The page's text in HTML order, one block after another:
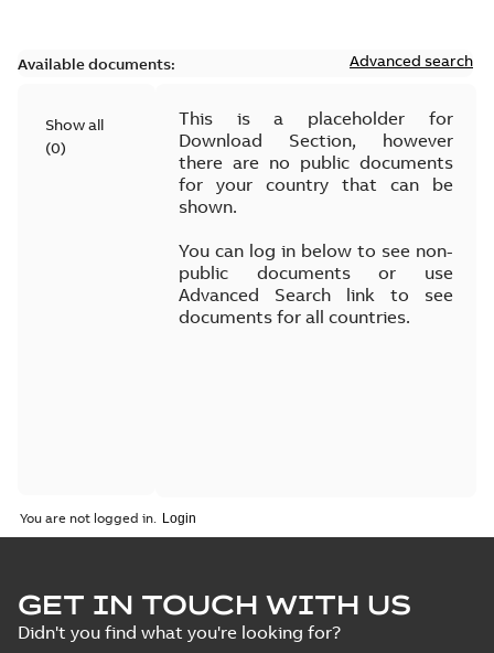
Available documents: Advanced search
Show all
(0)
This is a placeholder for
Download Section, however
there are no public documents
for your country that can be
shown.
You can log in below to see non-
public documents or use
Advanced Search link to see
documents for all countries.
You are not logged in.
GET IN TOUCH WITH US
Didn't you find what you're looking for?